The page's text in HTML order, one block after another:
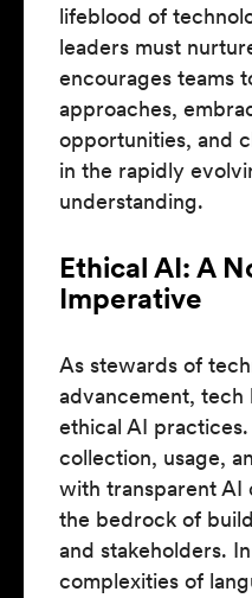
lifeblood of
leaders must
encourages teams
approaches,
opportunities, and
in the rapidly
understanding.
Ethical AI: A
Imperative
As stewards of
advancement, tech
ethical AI
collection, usage,
with transparent AI
the bedrock of
and stakeholders.
complexities of